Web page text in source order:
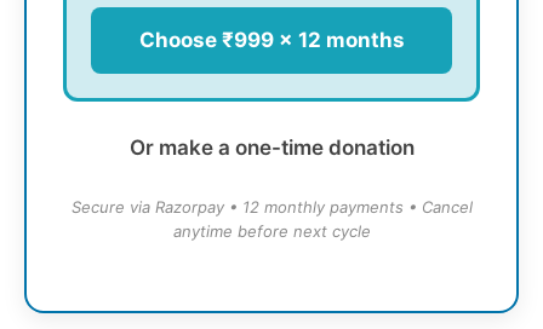
Choose ₹999 × 12 months
Or make a one-time donation
Secure via Razorpay • 12 monthly payments • Cancel
anytime before next cycle